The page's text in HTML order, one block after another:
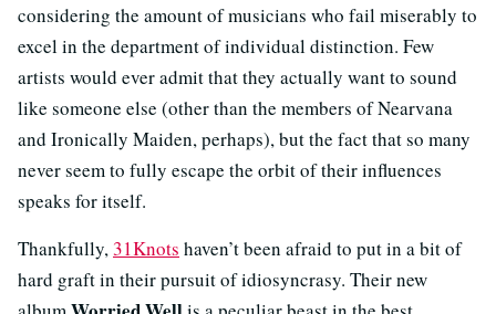
considering the amount of musicians who fail miserably to
excel in the department of individual distinction. Few
artists would ever admit that they actually want to sound
like someone else (other than the members of Nearvana
and Ironically Maiden, perhaps), but the fact that so many
never seem to fully escape the orbit of their influences
speaks for itself.
Thankfully,31Knots haven’t been afraid to put in a bit of
hard graft in their pursuit of idiosyncrasy. Their new